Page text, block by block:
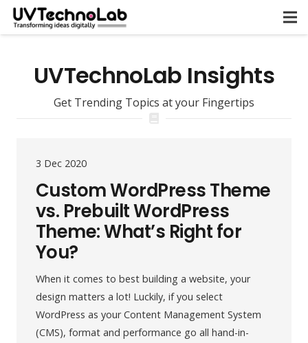
UVTechnoLab Insights
Get Trending Topics at your Fingertips
3 Dec 2020
Custom WordPress Theme
vs. Prebuilt WordPress
Theme: What’s Right for
You?
When it comes to best building a website, your
design matters a lot! Luckily, if you select
WordPress as your Content Management System
(CMS), format and performance go all hand-in-